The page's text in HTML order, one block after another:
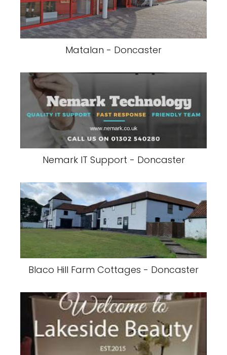
Matalan - Doncaster
Nemark IT Support - Doncaster
Blaco Hill Farm Cottages - Doncaster